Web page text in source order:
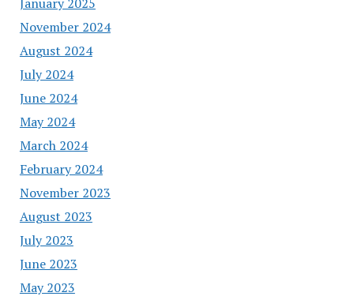
November 2024
August 2024
July 2024
June 2024
May 2024
March 2024
February 2024
November 2023
August 2023
July 2023
June 2023
May 2023